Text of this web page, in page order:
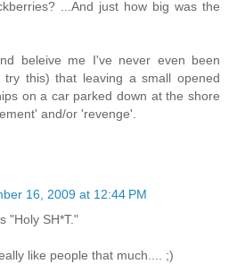
...And just how big was the
beleive me I've never even been
try this) that leaving a small opened
on a car parked down at the shore
and/or 'revenge'.
16, 2009 at 12:44 PM
"Holy SH*T."
like people that much.... ;)